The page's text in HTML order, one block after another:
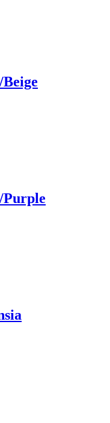
Purple